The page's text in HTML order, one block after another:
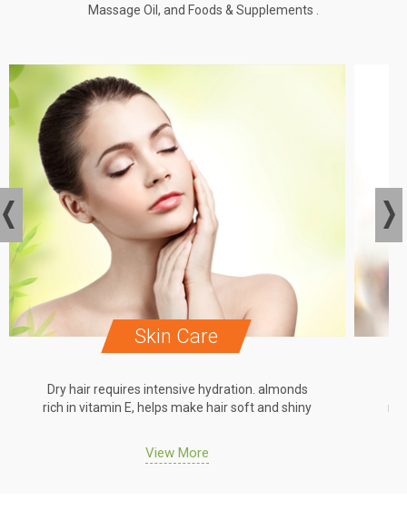
Massage Oil, and Foods & Supplements .
Skin Care
Dry hair requires intensive hydration. almonds
rich in vitamin E, helps make hair soft and shiny
View More